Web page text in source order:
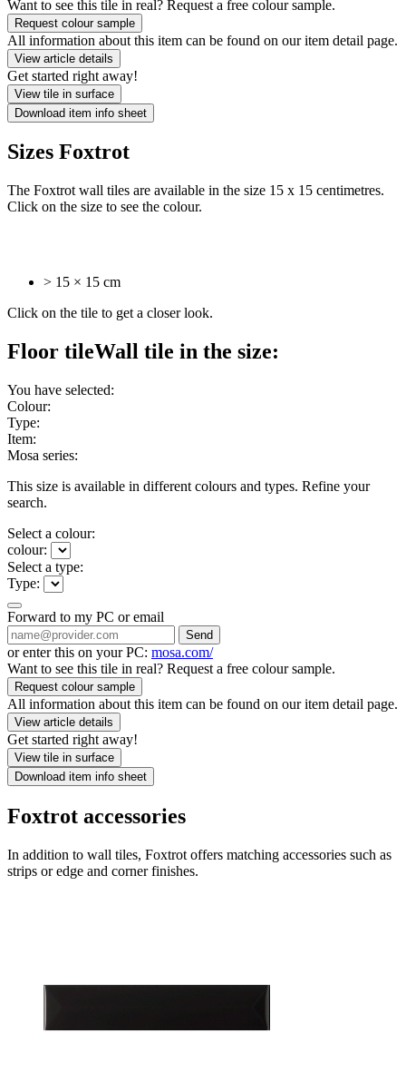
Want to see this tile in real? Request a free colour sample.
Request colour sample
All information about this item can be found on our item detail page.
View article details
Get started right away!
View tile in surface
Download item info sheet
Sizes Foxtrot
The Foxtrot wall tiles are available in the size 15 x 15 centimetres.
Click on the size to see the colour.
> 15 × 15 cm
Click on the tile to get a closer look.
Floor tileWall tile in the size:
You have selected:
Colour:
Type:
Item:
Mosa series:
This size is available in different colours and types. Refine your
search.
Select a colour:
colour:
Select a type:
Type:
Forward to my PC or email
Send
or enter this on your PC: mosa.com/
Want to see this tile in real? Request a free colour sample.
Request colour sample
All information about this item can be found on our item detail page.
View article details
Get started right away!
View tile in surface
Download item info sheet
Foxtrot accessories
In addition to wall tiles, Foxtrot offers matching accessories such as
strips or edge and corner finishes.